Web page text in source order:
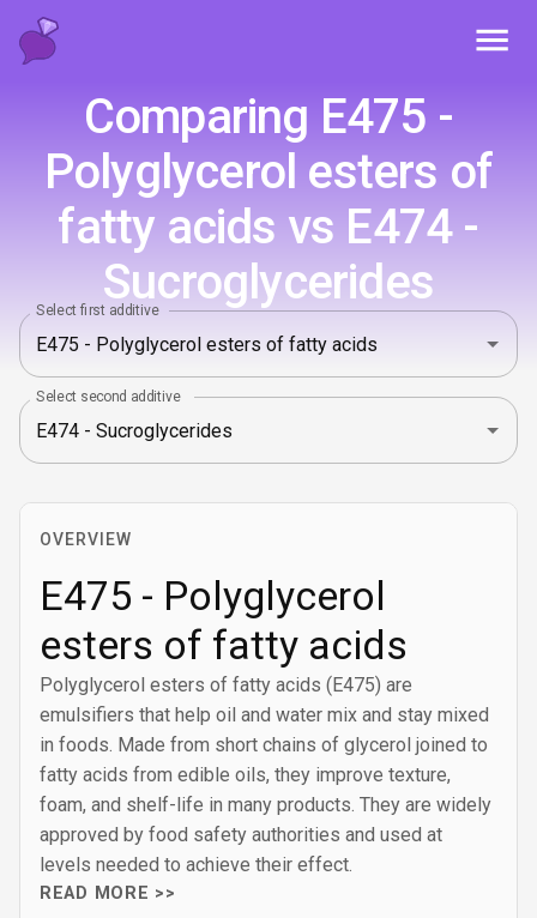
Comparing E475 -
Polyglycerol esters of
fatty acids vs E474 -
Sucroglycerides
Select first additive
Select second additive
OVERVIEW
E475 - Polyglycerol
esters of fatty acids
Polyglycerol esters of fatty acids (E475) are
emulsifiers that help oil and water mix and stay mixed
in foods. Made from short chains of glycerol joined to
fatty acids from edible oils, they improve texture,
foam, and shelf-life in many products. They are widely
approved by food safety authorities and used at
levels needed to achieve their effect.
READ MORE >>